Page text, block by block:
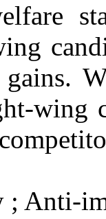
wing
Anti-